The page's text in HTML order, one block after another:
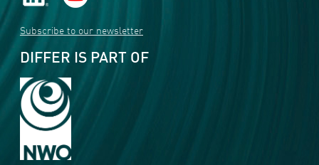
Subscribe to our newsletter
DIFFER IS PART OF